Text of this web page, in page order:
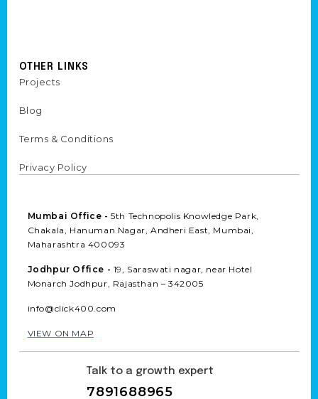
OTHER LINKS
Projects
Blog
Terms & Conditions
Privacy Policy
Mumbai Office -5th Technopolis Knowledge Park,
Chakala, Hanuman Nagar, Andheri East, Mumbai,
Maharashtra 400093
Jodhpur Office - 19, Saraswati nagar, near Hotel
Monarch Jodhpur, Rajasthan – 342005
info@click400.com
VIEW ON MAP
Talk to a growth expert
7891688965